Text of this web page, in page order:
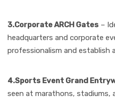
3.Corporate ARCH Gates –
headquarters and corporate
professionalism and establish
4.Sports Event Grand
seen at marathons, stadiums,